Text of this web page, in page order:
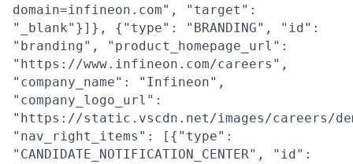
domain=infineon.com", "target":
"_blank"}]}, {"type": "BRANDING", "id":
"branding", "product_homepage_url":
"https://www.infineon.com/careers",
"company_name": "Infineon",
"company_logo_url":
"https://static.vscdn.net/images/careers/
"nav_right_items": [{"type":
"CANDIDATE_NOTIFICATION_CENTER", "id":